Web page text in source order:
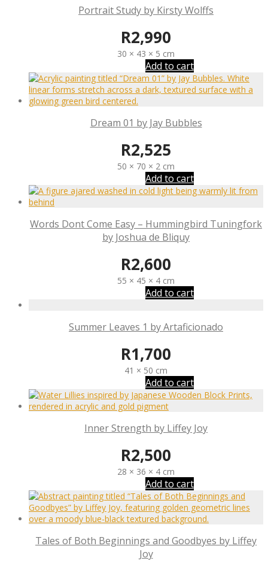
Portrait Study by Kirsty Wolffs
R2,990
30 × 43 × 5 cm
Add to cart
Dream 01 by Jay Bubbles
R2,525
50 × 70 × 2 cm
Add to cart
Words Dont Come Easy – Hummingbird Tuningfork
by Joshua de Bliquy
R2,600
55 × 45 × 4 cm
Add to cart
Summer Leaves 1 by Artaficionado
R1,700
41 × 50 cm
Add to cart
Inner Strength by Liffey Joy
R2,500
28 × 36 × 4 cm
Add to cart
Tales of Both Beginnings and Goodbyes by Liffey
Joy